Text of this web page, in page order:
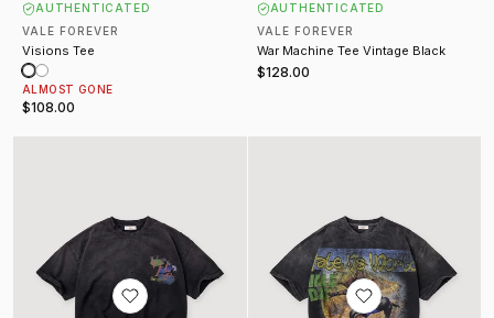
AUTHENTICATED
VALE FOREVER
Visions Tee
ALMOST GONE
$108.00
AUTHENTICATED
VALE FOREVER
War Machine Tee Vintage Black
$128.00